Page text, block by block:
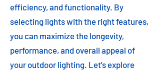
efficiency, and functionality. By
selecting lights with the right features,
you can maximize the longevity,
performance, and overall appeal of
your outdoor lighting. Let's explore